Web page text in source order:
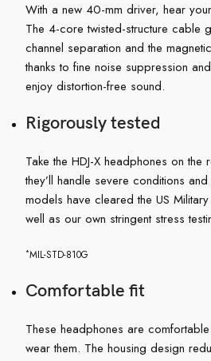
With a new 40-mm driver, hear
The 4-core twisted-structure cable
channel separation and the
thanks to fine noise suppression
enjoy distortion-free sound.
Rigorously tested
Take the HDJ-X headphones on
they’ll handle severe conditions
models have cleared the US
well as our own stringent stress
*MIL-STD-810G
Comfortable fit
These headphones are
wear them. The housing design